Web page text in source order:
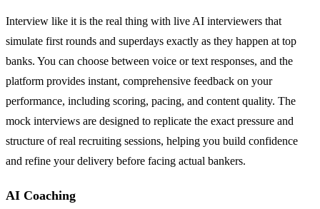
Interview like it is the real thing with live AI interviewers that
simulate first rounds and superdays exactly as they happen at top
banks. You can choose between voice or text responses, and the
platform provides instant, comprehensive feedback on your
performance, including scoring, pacing, and content quality. The
mock interviews are designed to replicate the exact pressure and
structure of real recruiting sessions, helping you build confidence
and refine your delivery before facing actual bankers.
AI Coaching